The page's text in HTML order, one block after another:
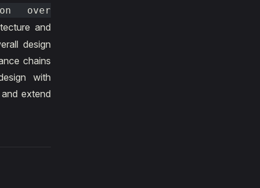
over
and
design
chains
with
extend